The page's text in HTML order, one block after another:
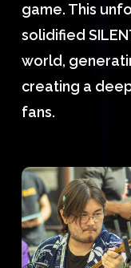
game. This
solidified
world,
creating a
fans.